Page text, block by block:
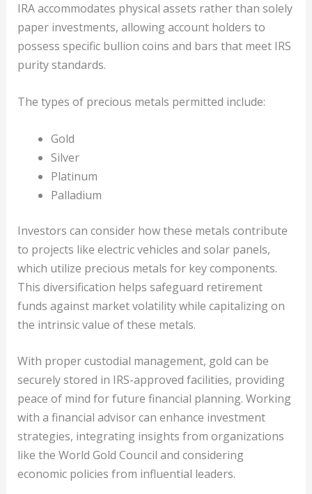
IRA accommodates physical assets rather than solely
paper investments, allowing account holders to
possess specific bullion coins and bars that meet IRS
purity standards.
The types of precious metals permitted include:
Gold
Silver
Platinum
Palladium
Investors can consider how these metals contribute
to projects like electric vehicles and solar panels,
which utilize precious metals for key components.
This diversification helps safeguard retirement
funds against market volatility while capitalizing on
the intrinsic value of these metals.
With proper custodial management, gold can be
securely stored in IRS-approved facilities, providing
peace of mind for future financial planning. Working
with a financial advisor can enhance investment
strategies, integrating insights from organizations
like the World Gold Council and considering
economic policies from influential leaders.